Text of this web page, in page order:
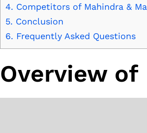
4. Competitors of Mahindra &
5. Conclusion
6. Frequently Asked Questions
Overview of